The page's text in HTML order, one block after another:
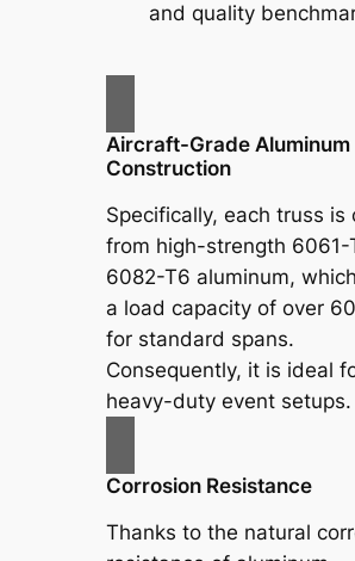
and quality
Aircraft-Grade Aluminum
Construction
Specifically, each truss is
from high-strength 6061-
6082-T6 aluminum,
a load capacity of over
for standard spans.
Consequently, it is ideal
heavy-duty event setups.
Corrosion Resistance
Thanks to the natural